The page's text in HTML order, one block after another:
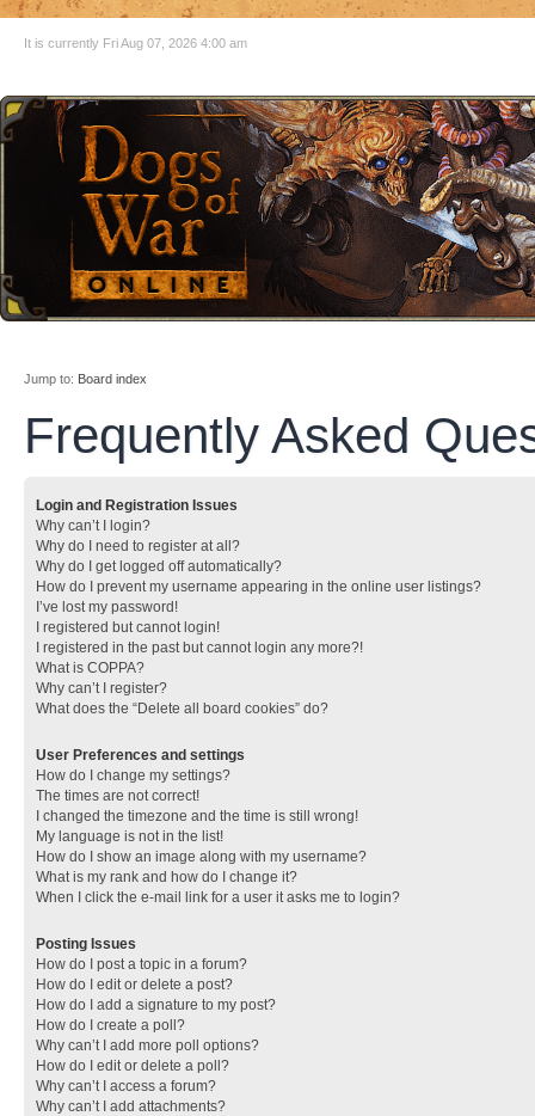
It is currently Fri Aug 07, 2026 4:00 am
Jump to: Board index
Frequently Asked
Login and Registration Issues
Why can’t I login?
Why do I need to register at all?
Why do I get logged off automatically?
How do I prevent my username appearing in the online user listings?
I’ve lost my password!
I registered but cannot login!
I registered in the past but cannot login any more?!
What is COPPA?
Why can’t I register?
What does the “Delete all board cookies” do?
User Preferences and settings
How do I change my settings?
The times are not correct!
I changed the timezone and the time is still wrong!
My language is not in the list!
How do I show an image along with my username?
What is my rank and how do I change it?
When I click the e-mail link for a user it asks me to login?
Posting Issues
How do I post a topic in a forum?
How do I edit or delete a post?
How do I add a signature to my post?
How do I create a poll?
Why can’t I add more poll options?
How do I edit or delete a poll?
Why can’t I access a forum?
Why can’t I add attachments?